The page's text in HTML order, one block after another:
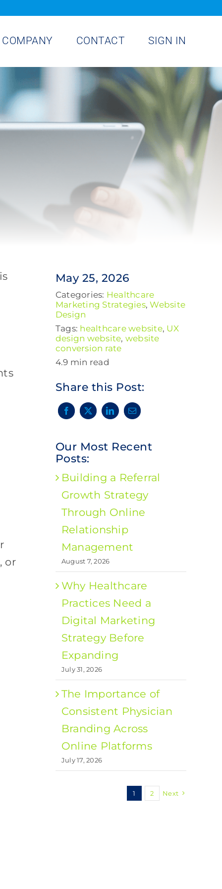
COMPANY CONTACT SIGN IN
or
May 25, 2026
Categories: Healthcare
Marketing Strategies,Website
Design
Tags: healthcare website, UX
design website, website
conversion rate
4.9 min read
Share this Post:
Our Most Recent
Posts:
Building a Referral
Growth Strategy
Through Online
Relationship
Management
August 7, 2026
Why Healthcare
Practices Need a
Digital Marketing
Strategy Before
Expanding
July 31, 2026
The Importance of
Consistent Physician
Branding Across
Online Platforms
July 17, 2026
1 2 Next